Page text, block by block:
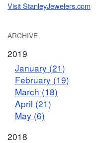
Visit StanleyJewelers.com
ARCHIVE
2019
January (21)
February (19)
March (18)
April (21)
May (6)
2018